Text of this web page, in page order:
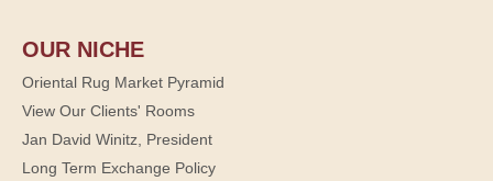
OUR NICHE
Oriental Rug Market Pyramid
View Our Clients' Rooms
Jan David Winitz, President
Long Term Exchange Policy